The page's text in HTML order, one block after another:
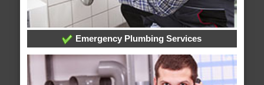
Emergency Plumbing Services